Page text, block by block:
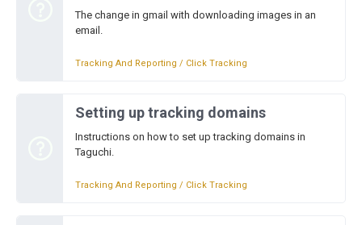
The change in gmail with downloading images in an
email.
Tracking And Reporting / Click Tracking
Setting up tracking domains
Instructions on how to set up tracking domains in
Taguchi.
Tracking And Reporting / Click Tracking